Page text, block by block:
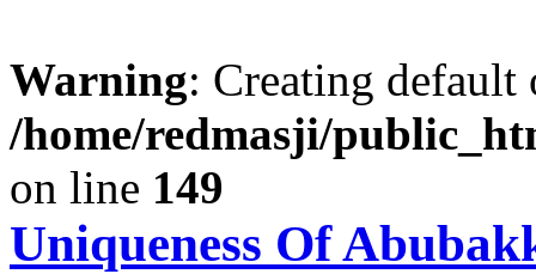
Warning: Creating
/home/redmasji/
on line 149
Uniqueness Of